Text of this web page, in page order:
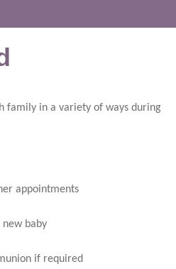
family in a variety of ways during
appointments
baby
if required